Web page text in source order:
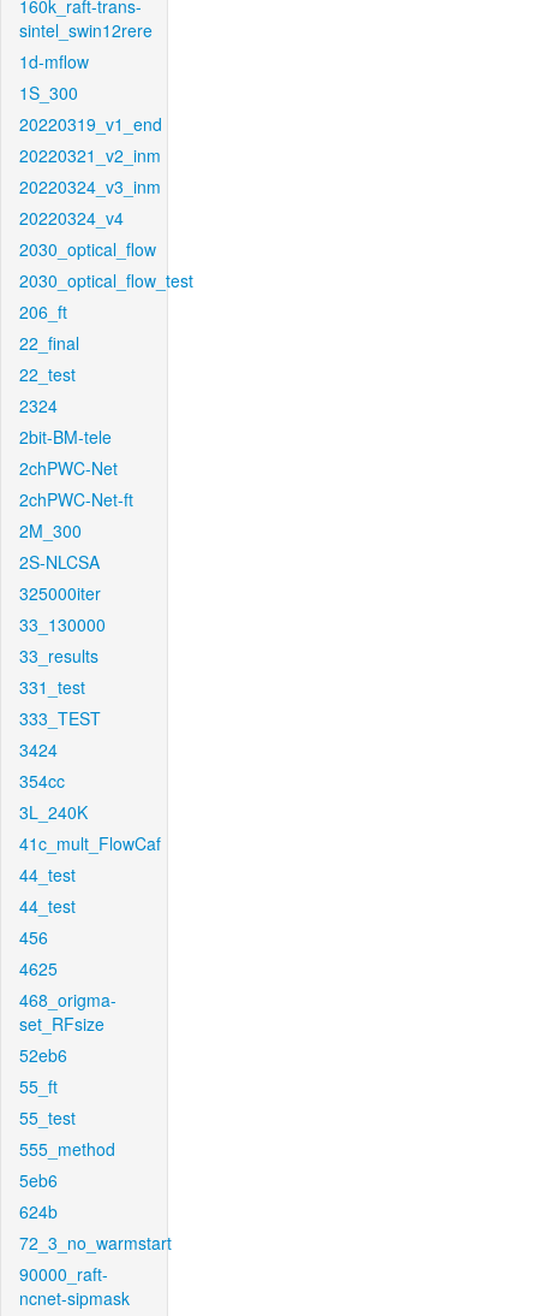
160k_raft-trans-
sintel_swin12rere
1d-mflow
1S_300
20220319_v1_end
20220321_v2_inm
20220324_v3_inm
20220324_v4
2030_optical_flow
2030_optical_flow_test
206_ft
22_final
22_test
2324
2bit-BM-tele
2chPWC-Net
2chPWC-Net-ft
2M_300
2S-NLCSA
325000iter
33_130000
33_results
331_test
333_TEST
3424
354cc
3L_240K
41c_mult_FlowCaf
44_test
44_test
456
4625
468_origma-
set_RFsize
52eb6
55_ft
55_test
555_method
5eb6
624b
72_3_no_warmstart
90000_raft-
ncnet-sipmask